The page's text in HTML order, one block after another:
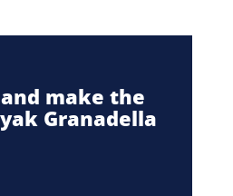
make the
Granadella